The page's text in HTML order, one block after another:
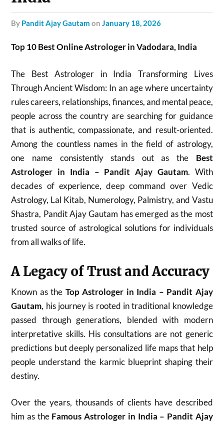
by Pandit Ajay Gautam onJanuary 18, 2026
Top 10 Best Online Astrologer in Vadodara, India
The Best Astrologer in India Transforming Lives
Through Ancient Wisdom: In an age where uncertainty
rules careers, relationships, finances, and mental peace,
people across the country are searching for guidance
that is authentic, compassionate, and result-oriented.
Among the countless names in the field of astrology,
one name consistently stands out as the Best
Astrologer in India – Pandit Ajay Gautam. With
decades of experience, deep command over Vedic
Astrology, Lal Kitab, Numerology, Palmistry, and Vastu
Shastra, Pandit Ajay Gautam has emerged as the most
trusted source of astrological solutions for individuals
from all walks of life.
A Legacy of Trust and Accuracy
Known as the Top Astrologer in India – Pandit Ajay
Gautam, his journey is rooted in traditional knowledge
passed through generations, blended with modern
interpretative skills. His consultations are not generic
predictions but deeply personalized life maps that help
people understand the karmic blueprint shaping their
destiny.
Over the years, thousands of clients have described
him as the Famous Astrologer in India – Pandit Ajay